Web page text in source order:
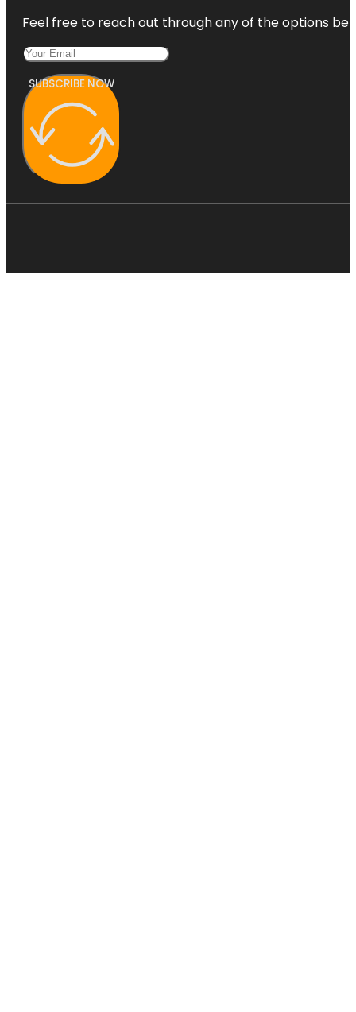
House
Garden
Feel free to reach out through any of the options
SUBSCRIBE NOW